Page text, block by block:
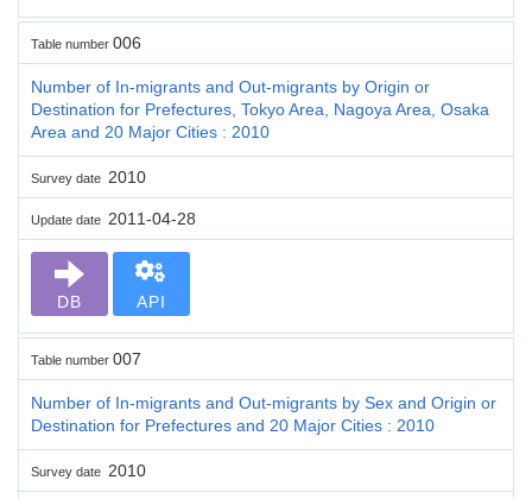
Table number 006
Number of In-migrants and Out-migrants by Origin or
Destination for Prefectures, Tokyo Area, Nagoya Area, Osaka
Area and 20 Major Cities : 2010
Survey date 2010
Update date 2011-04-28
DB API
Table number 007
Number of In-migrants and Out-migrants by Sex and Origin or
Destination for Prefectures and 20 Major Cities : 2010
Survey date 2010